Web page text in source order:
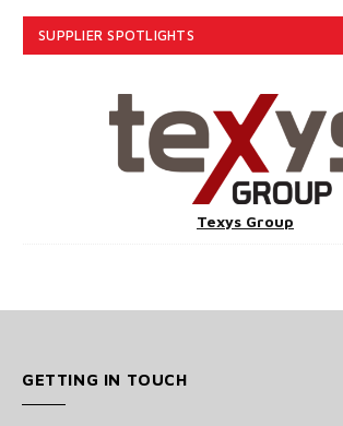
SUPPLIER SPOTLIGHTS
Texys Group
GETTING IN TOUCH